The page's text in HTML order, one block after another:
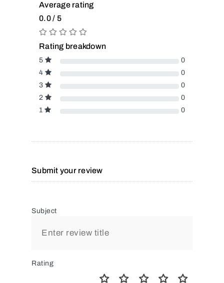
Average rating
0.0 / 5
Rating breakdown
5
0
4
0
3
0
2
0
1
0
Submit your review
Subject
Rating